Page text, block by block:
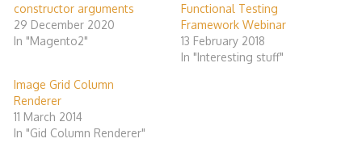
constructor arguments
29 December 2020
In "Magento2"
Functional Testing
Framework Webinar
13 February 2018
In "Interesting stuff"
Image Grid Column
Renderer
11 March 2014
In "Gid Column Renderer"